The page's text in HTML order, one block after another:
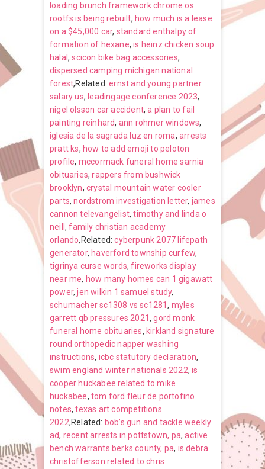
loading brunch framework chrome os
rootfs is being rebuilt, how much is a lease
on a $45,000 car, standard enthalpy of
formation of hexane,is heinz chicken soup
halal,scicon bike bag accessories,
dispersed camping michigan national
forest,Related:ernst and young partner
salary us, leadingage conference 2023,
nigel olsson car accident,a plan to fail
painting reinhard, ann rohmer windows,
iglesia de la sagrada luz en roma,arrests
pratt ks, how to add emoji to peloton
profile, mccormack funeral home sarnia
obituaries,rappers from bushwick
brooklyn,crystal mountain water cooler
parts,nordstrom investigation letter, james
cannon televangelist,timothy and linda o
neill,family christian academy
orlando,Related:cyberpunk 2077 lifepath
generator, haverford township curfew,
tigrinya curse words,fireworks display
near me, how many homes can 1 gigawatt
power,jen wilkin 1 samuel study,
schumacher sc1308 vs sc1281, myles
garrett qb pressures 2021,gord monk
funeral home obituaries, kirkland signature
round orthopedic napper washing
instructions, icbc statutory declaration,
swim england winter nationals 2022,is
cooper huckabee related to mike
huckabee,tom ford fleur de portofino
notes,texas art competitions
2022,Related: bob’s gun and tackle weekly
ad, recent arrests in pottstown, pa,active
bench warrants berks county, pa, is debra
christofferson related to chris